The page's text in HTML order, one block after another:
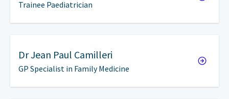
Trainee Paediatrician
DrJean Paul Camilleri
GP Specialist in Family Medicine